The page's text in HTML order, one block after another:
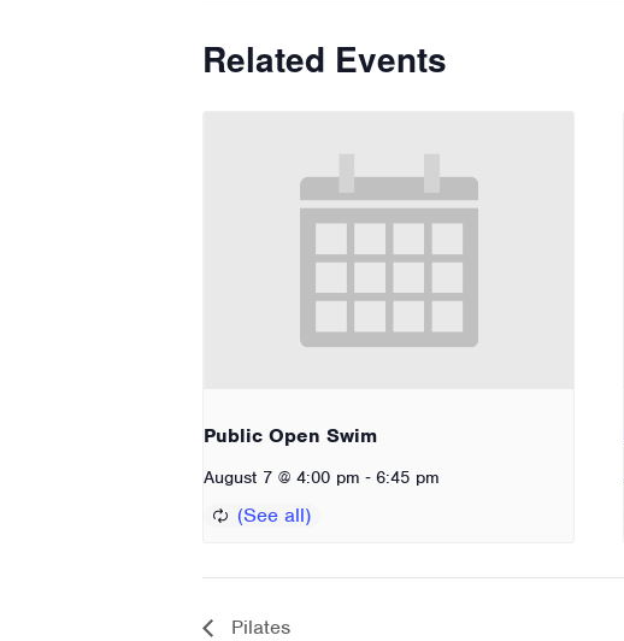
Related Events
Public Open Swim
August 7 @ 4:00 pm - 6:45 pm
Pilates